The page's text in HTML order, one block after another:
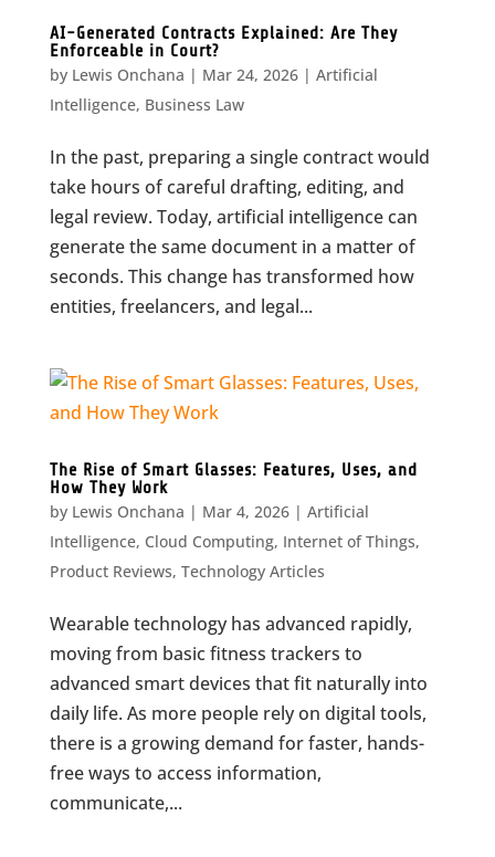
AI-Generated Contracts Explained: Are They
Enforceable in Court?
by Lewis Onchana | Mar 24, 2026| Artificial
Intelligence, Business Law
In the past, preparing a single contract would
take hours of careful drafting, editing, and
legal review. Today, artificial intelligence can
generate the same document in a matter of
seconds. This change has transformed how
entities, freelancers, and legal...
The Rise of Smart Glasses: Features, Uses, and
How They Work
by Lewis Onchana | Mar 4, 2026| Artificial
Intelligence, Cloud Computing, Internet of Things,
Product Reviews, Technology Articles
Wearable technology has advanced rapidly,
moving from basic fitness trackers to
advanced smart devices that fit naturally into
daily life. As more people rely on digital tools,
there is a growing demand for faster, hands-
free ways to access information,
communicate,...